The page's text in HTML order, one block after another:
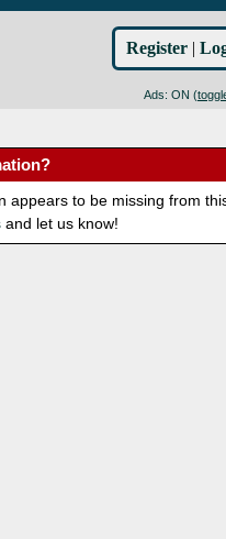
Ads: ON (
Register |
appears to be missing from
and let us know!